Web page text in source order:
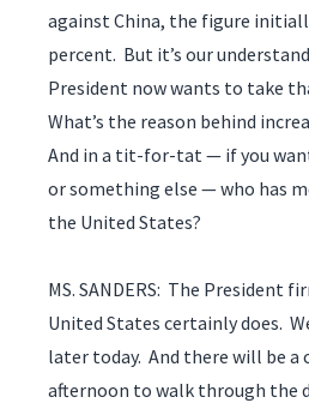
against China, the figure
percent. But it’s our
President now wants to take
What’s the reason behind
And in a tit-for-tat — if you
or something else — who has
the United States?
MS. SANDERS: The President
United States certainly does.
later today. And there will be a
afternoon to walk through the